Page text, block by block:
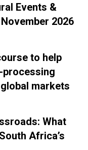
Events &
2026
to help
processing
markets
What
Africa’s